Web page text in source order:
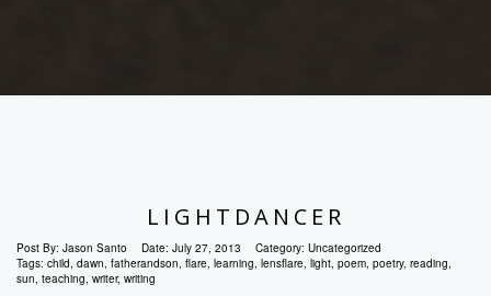
LIGHTDANCER
Post By: Jason Santo Date: July 27, 2013 Category: Uncategorized
Tags: child, dawn, fatherandson, flare, learning, lensflare, light, poem, poetry, reading,
sun, teaching, writer, writing